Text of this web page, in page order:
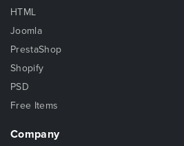
HTML
Joomla
PrestaShop
Shopify
PSD
Free Items
Company